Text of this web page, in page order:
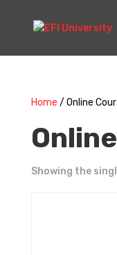
Home / Online
Showing the